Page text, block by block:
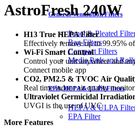
General Ventilation Filters
Panel & Pleated
Bag Filters
Compact Filters
Media Pads and
EPA, HEPA & ULPA Filters
HEPA & ULPA
EPA Filter
AstroFresh 240W
H13 True HEPA Filter
Effectively remove up to 99.95%
Wi-Fi Smart Control
Control your unit anywhere and
Connect mobile app
CO2, PM2.5 & TVOC Air
Real time indoor air quality
Ultraviolet Germicidal
UVGI is the use of UVC
More Features